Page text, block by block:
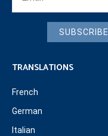
SUBSCRIBE
TRANSLATIONS
French
German
Italian